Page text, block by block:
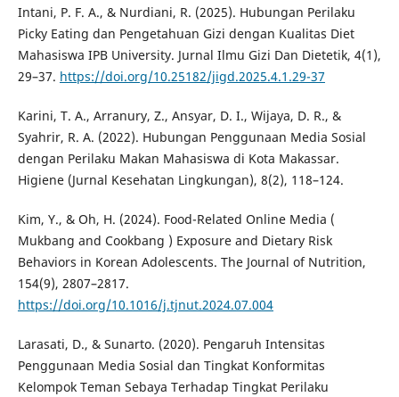
Intani, P. F. A., & Nurdiani, R. (2025). Hubungan Perilaku
Picky Eating dan Pengetahuan Gizi dengan Kualitas Diet
Mahasiswa IPB University. Jurnal Ilmu Gizi Dan Dietetik, 4(1),
29–37. https://doi.org/10.25182/jigd.2025.4.1.29-37
Karini, T. A., Arranury, Z., Ansyar, D. I., Wijaya, D. R., &
Syahrir, R. A. (2022). Hubungan Penggunaan Media Sosial
dengan Perilaku Makan Mahasiswa di Kota Makassar.
Higiene (Jurnal Kesehatan Lingkungan), 8(2), 118–124.
Kim, Y., & Oh, H. (2024). Food-Related Online Media (
Mukbang and Cookbang ) Exposure and Dietary Risk
Behaviors in Korean Adolescents. The Journal of Nutrition,
154(9), 2807–2817.
https://doi.org/10.1016/j.tjnut.2024.07.004
Larasati, D., & Sunarto. (2020). Pengaruh Intensitas
Penggunaan Media Sosial dan Tingkat Konformitas
Kelompok Teman Sebaya Terhadap Tingkat Perilaku